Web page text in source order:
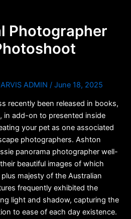
Photographer
ADMIN /June 18, 2025
recently been released in books,
in add-on to presented inside
your pet as one associated
photographers. Ashton
panorama photographer well-
beautiful images of which
majesty of the Australian
frequently exhibited the
light and shadow, capturing the
to ease of each day existence.